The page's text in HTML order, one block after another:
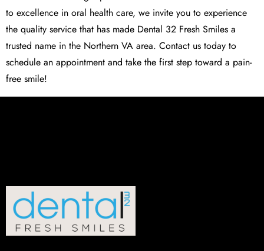
to excellence in oral health care, we invite you to experience
the quality service that has made Dental 32 Fresh Smiles a
trusted name in the Northern VA area. Contact us today to
schedule an appointment and take the first step toward a pain-
free smile!